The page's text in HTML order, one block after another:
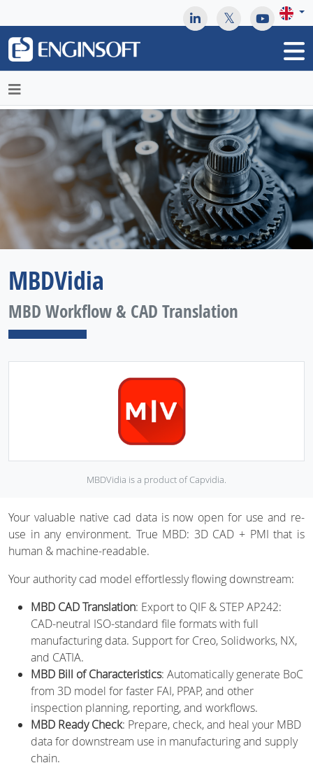
MBDVidia
MBD Workflow & CAD Translation
MBDVidia is a product of Capvidia.
Your valuable native cad data is now open for use and re-
use in any environment. True MBD: 3D CAD + PMI that is
human & machine-readable.
Your authority cad model effortlessly flowing downstream:
MBD CAD Translation: Export to QIF & STEP AP242:
CAD-neutral ISO-standard file formats with full
manufacturing data. Support for Creo, Solidworks, NX,
and CATIA.
MBD Bill of Characteristics: Automatically generate BoC
from 3D model for faster FAI, PPAP, and other
inspection planning, reporting, and workflows.
MBD Ready Check: Prepare, check, and heal your MBD
data for downstream use in manufacturing and supply
chain.
May we use cookies to track your activities? We take your
privacy very seriously. Please see our privacy policy for details
and any questions.